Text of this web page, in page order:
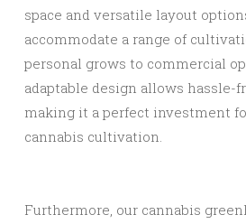
space and versatile layout
accommodate a range of
personal grows to commercial
adaptable design allows hassle-
making it a perfect investment
cannabis cultivation.
Furthermore, our cannabis